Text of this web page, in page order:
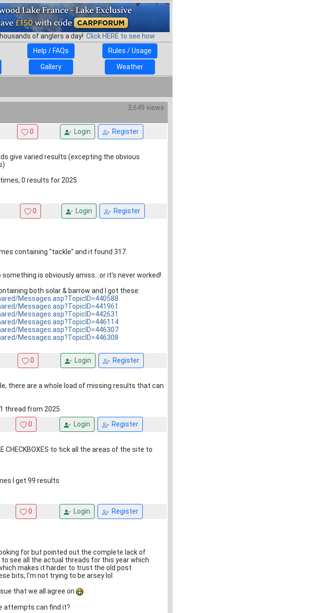
of anglers a day! Click HERE to see how
Help / FAQs Rules / Usage
Gallery
Weather
3,649 views
0 Login Register
give varied results (excepting the obvious
0 results for 2025
0 Login Register
containing "tackle" and it found 317.
something is obviously amiss...or it's never worked!
both solar & barrow and I got these:
Messages.asp?TopicID=440588
Messages.asp?TopicID=441961
Messages.asp?TopicID=442631
Messages.asp?TopicID=446114
Messages.asp?TopicID=446307
Messages.asp?TopicID=446308
0 Login Register
there are a whole load of missing results that can
thread from 2025
0 Login Register
CHECKBOXES to tick all the areas of the site to
I get 99 results
0 Login Register
for but pointed out the complete lack of
see all the actual threads for this year which
makes it harder to trust the old post
bits, I'm not trying to be arsey lol
that we all agree on
attempts can find it?